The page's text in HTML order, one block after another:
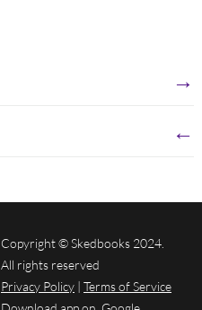
→
←
Copyright © Skedbooks 2024.
All rights reserved
Privacy Policy | Terms of Service